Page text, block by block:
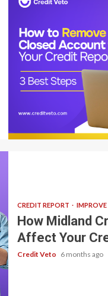
CREDIT REPORT IMPROVE
How Midland
Affect Your
Credit Veto 6 months ago